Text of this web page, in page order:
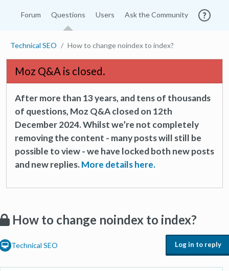
Forum Questions Users Ask the Community
Technical SEO How to change noindex to index?
Moz Q&A is closed.
After more than 13 years, and tens of thousands
of questions, Moz Q&A closed on 12th
December 2024. Whilst we’re not completely
removing the content - many posts will still be
possible to view - we have locked both new posts
and new replies.More details here.
How to change noindex to index?
Technical SEO Log in to reply